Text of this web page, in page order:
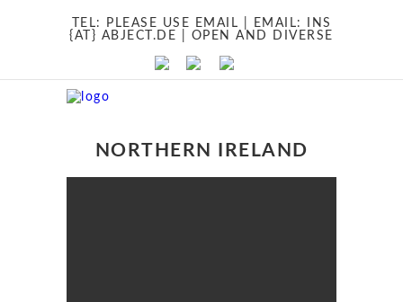
TEL: PLEASE USE EMAIL | EMAIL:
INS
{AT} ABJECT.DE | OPEN AND DIVERSE
NORTHERN IRELAND